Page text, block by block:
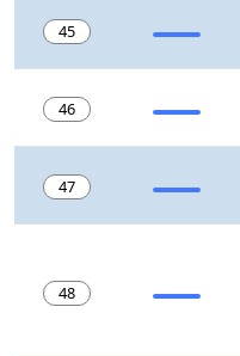
45
46
47
48